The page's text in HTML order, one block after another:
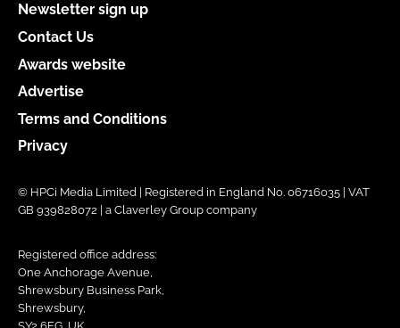
Newsletter sign up
Contact Us
Awards website
Advertise
Terms and Conditions
Privacy
© HPCi Media Limited | Registered in England No. 06716035 | VAT
GB 939828072 | a Claverley Group company
Registered office address:
One Anchorage Avenue,
Shrewsbury Business Park,
Shrewsbury,